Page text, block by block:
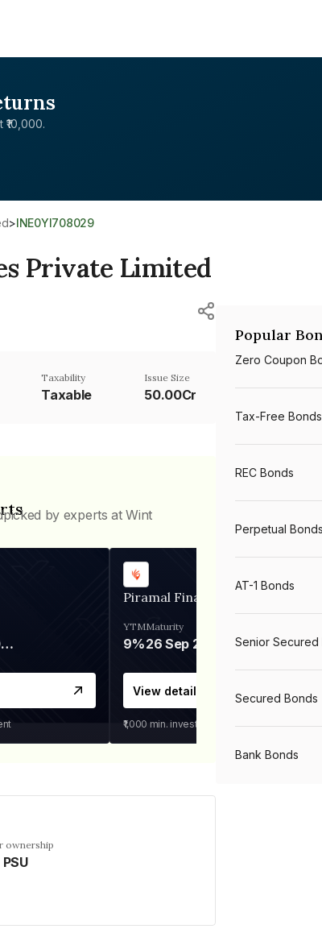
> INE0YI708029
Private Limited
Taxability
Taxable
Issue Size
50.00Cr
by experts at Wint
06 Mar 2028
Piramal Finance
YTM
9%
Maturity
26 Sep 2031
View details
₹1,000 min. investment
ownership
Popular
Zero Coupon
Tax-Free Bonds
REC Bonds
Perpetual Bonds
AT-1 Bonds
Senior Secured
Secured Bonds
Bank Bonds